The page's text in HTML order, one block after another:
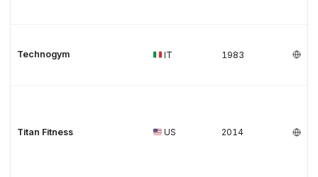
Technogym IT 1983
Titan Fitness US 2014